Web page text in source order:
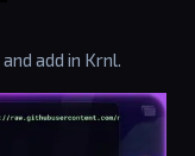
and add in Krnl.